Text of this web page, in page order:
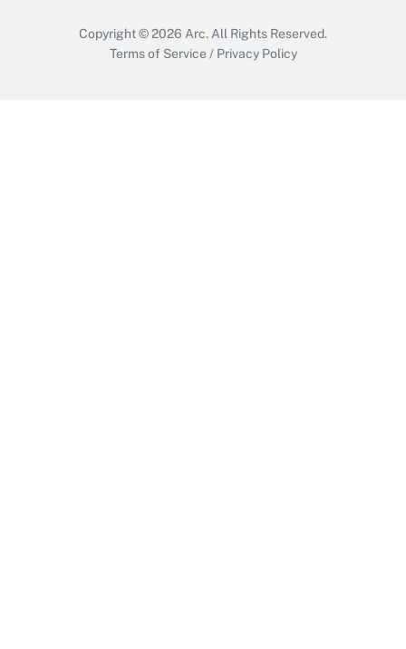
Copyright © 2026 Arc. All Rights Reserved.
Terms of Service / Privacy Policy